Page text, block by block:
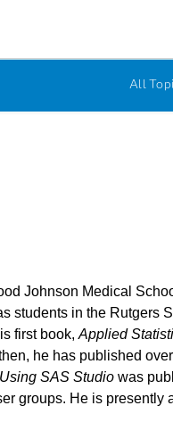
All
Johnson Medical
students in the Rutgers
first book, Applied
he has published
SAS Studio was
groups. He is presently